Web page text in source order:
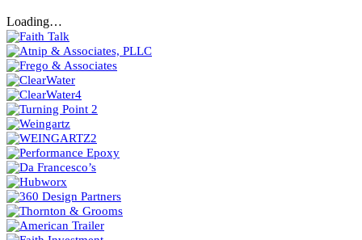
Loading…